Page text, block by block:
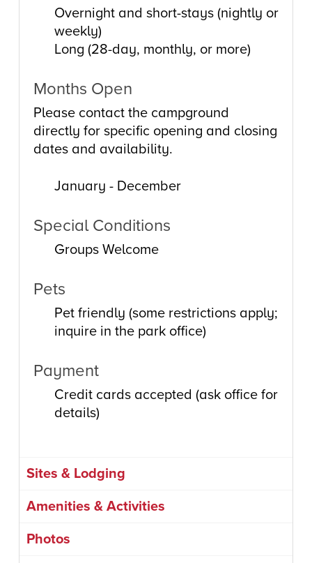
Overnight and short-stays (nightly or
weekly)
Long (28-day, monthly, or more)
Months Open
Please contact the campground
directly for specific opening and closing
dates and availability.
January - December
Special Conditions
Groups Welcome
Pets
Pet friendly (some restrictions apply;
inquire in the park office)
Payment
Credit cards accepted (ask office for
details)
Sites & Lodging
Amenities & Activities
Photos